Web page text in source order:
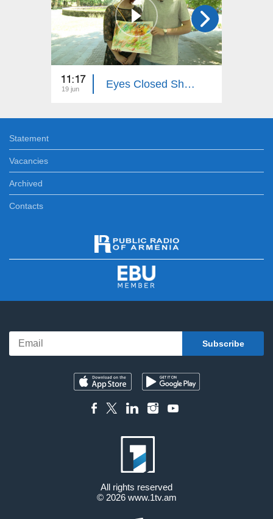
11:17
19 jun Eyes Closed Shut...
Statement
Vacancies
Archived
Contacts
All rights reserved
© 2026 www.1tv.am